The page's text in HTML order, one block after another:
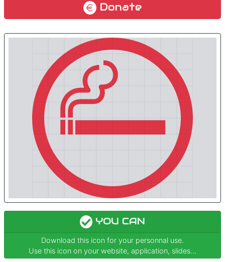
Donate
YOU CAN
Download this icon for your personnal use.
Use this icon on your website, application, slides...